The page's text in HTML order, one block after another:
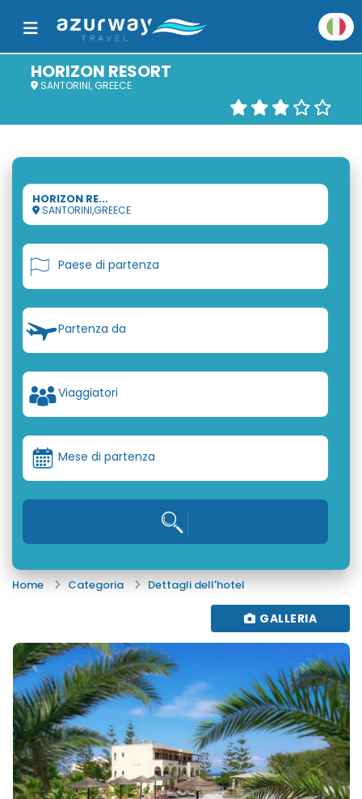
HORIZON RESORT
SANTORINI, GREECE
HORIZON RE...
SANTORINI,GREECE
Paese di partenza
Partenza da
Viaggiatori
Mese di partenza
Home Categoria Dettagli dell'hotel
GALLERIA